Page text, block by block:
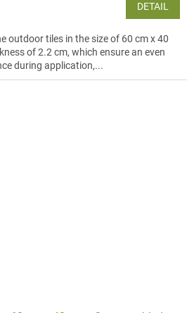
DETAIL
outdoor tiles in the size of 60 cm x 40
of 2.2 cm, which ensure an even
during application,...